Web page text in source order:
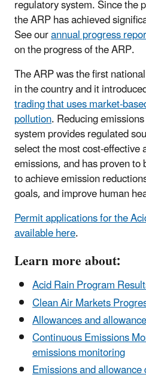
regulatory system. Since the
the ARP has achieved
See ourannual progress
on the progress of the ARP.
The ARP was the first
in the country and it
trading that uses market-
pollution. Reducing
system provides regulated
select the most cost-effective
emissions, and has proven
to achieve emission
goals, and improve human
Permit applications for the
available here.
Learn more about:
Acid Rain Program
Clean Air Markets
Allowances and
Continuous Emissions
emissions monitoring
Emissions and